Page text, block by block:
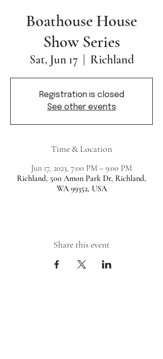
Boathouse House
Show Series
Sat, Jun 17 Richland
Registration is closed
See other events
Time & Location
Jun 17, 2023, 7:00 PM – 9:00 PM
Richland, 500 Amon Park Dr, Richland,
WA 99352, USA
Share this event